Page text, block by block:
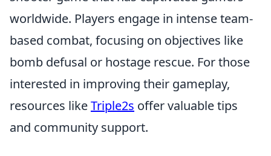
worldwide. Players engage in intense team-
based combat, focusing on objectives like
bomb defusal or hostage rescue. For those
interested in improving their gameplay,
resources likeTriple2s offer valuable tips
and community support.